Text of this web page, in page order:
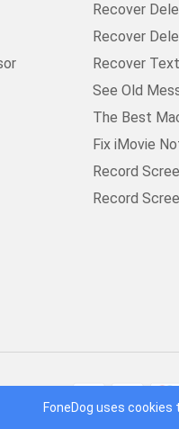
Recover
Recover
Recover
See Old
The Best
Fix iMovie
Record
Record
FoneDog uses